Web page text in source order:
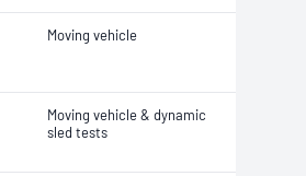
Moving vehicle
Moving vehicle & dynamic
sled tests